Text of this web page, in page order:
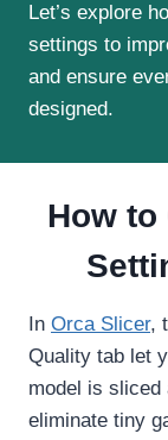
Let’s explore
settings to
and ensure
designed.
How
In Orca Slicer,
Quality tab let
model is sliced
eliminate tiny